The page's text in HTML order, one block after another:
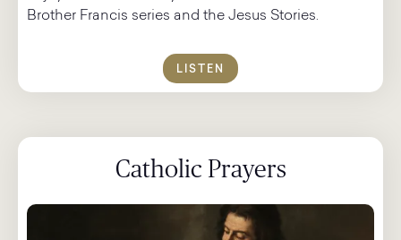
Brother Francis series and the Jesus Stories.
LISTEN
Catholic Prayers